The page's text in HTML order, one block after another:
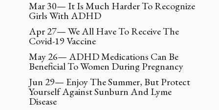
Mar 30— It Is Much Harder To Recognize
Girls With ADHD
Apr 27— We All Have To Receive The
Covid-19 Vaccine
May 26— ADHD Medications Can Be
Beneficial To Women During Pregnancy
Jun 29— Enjoy The Summer, But Protect
Yourself Against Sunburn And Lyme
Disease